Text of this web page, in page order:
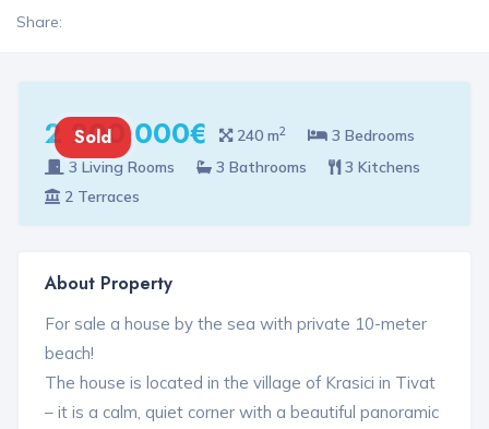
Share:
2 200 000€
Sold 240 m2
3 Bedrooms
3 Living Rooms
3 Bathrooms
3 Kitchens
2 Terraces
About Property
For sale a house by the sea with private 10-meter
beach!
The house is located in the village of Krasici in Tivat
– it is a calm, quiet corner with a beautiful panoramic